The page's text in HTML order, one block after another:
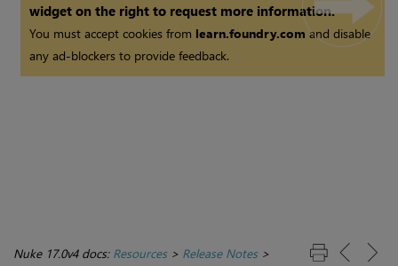
widget on the right to request more information.
You must accept cookies from learn.foundry.com and disable
any ad-blockers to provide feedback.
Nuke 17.0v4 docs: Resources> Release Notes>